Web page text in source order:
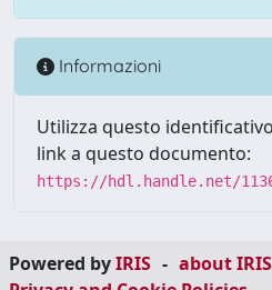
Informazioni
Utilizza questo
link a questo documento:
https://hdl.handle.net/
Powered byIRIS - about IRIS